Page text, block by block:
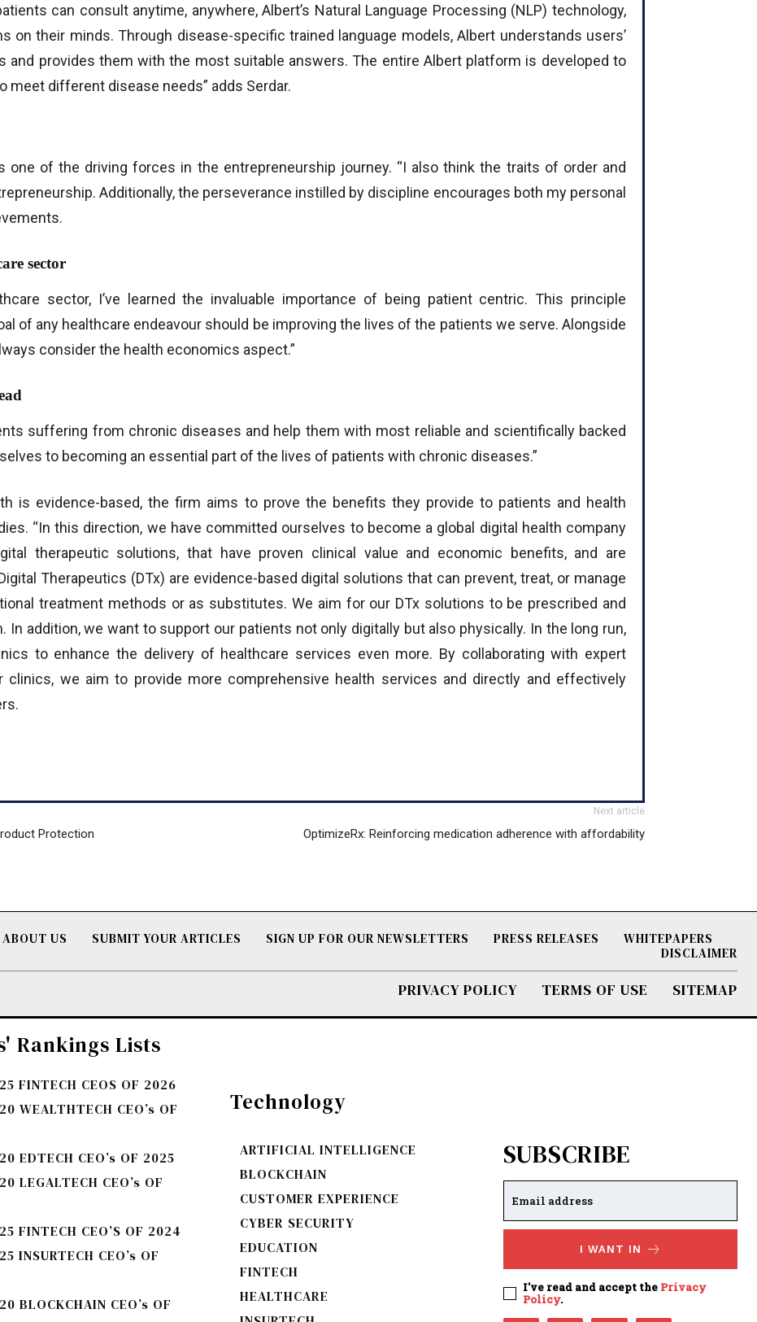
can consult anytime, anywhere, Albert’s Natural Language Processing (NLP) technology,
on their minds. Through disease-specific trained language models, Albert understands users’
and provides them with the most suitable answers. The entire Albert platform is developed to
meet different disease needs” adds Serdar.
one of the driving forces in the entrepreneurship journey. “I also think the traits of order and
Additionally, the perseverance instilled by discipline encourages both my personal
sector
sector, I’ve learned the invaluable importance of being patient centric. This principle
of any healthcare endeavour should be improving the lives of the patients we serve. Alongside
consider the health economics aspect.”
suffering from chronic diseases and help them with most reliable and scientifically backed
to becoming an essential part of the lives of patients with chronic diseases.”
is evidence-based, the firm aims to prove the benefits they provide to patients and health
“In this direction, we have committed ourselves to become a global digital health company
therapeutic solutions, that have proven clinical value and economic benefits, and are
Therapeutics (DTx) are evidence-based digital solutions that can prevent, treat, or manage
treatment methods or as substitutes. We aim for our DTx solutions to be prescribed and
In addition, we want to support our patients not only digitally but also physically. In the long run,
to enhance the delivery of healthcare services even more. By collaborating with expert
clinics, we aim to provide more comprehensive health services and directly and effectively
Protection
Next article
OptimizeRx: Reinforcing medication adherence with affordability
ABOUT US SUBMIT YOUR ARTICLES SIGN UP FOR OUR NEWSLETTERS PRESS RELEASES
WHITEPAPERS
DISCLAIMER
PRIVACY POLICY TERMS OF USE SITEMAP
Rankings Lists
FINTECH CEOS OF 2026
WEALTHTECH CEO’s OF
EDTECH CEO’s OF 2025
LEGALTECH CEO’s OF
FINTECH CEO’S OF 2024
INSURTECH CEO’s OF
BLOCKCHAIN CEO’s OF
Technology
ARTIFICIAL INTELLIGENCE
BLOCKCHAIN
CUSTOMER EXPERIENCE
CYBER SECURITY
EDUCATION
FINTECH
HEALTHCARE
SUBSCRIBE
I WANT IN
I've read and accept the Privacy
Policy.